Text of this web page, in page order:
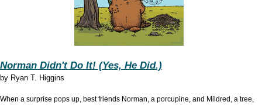
Norman Didn't Do It! (Yes, He Did.)
by Ryan T. Higgins
When a surprise pops up, best friends Norman, a porcupine, and Mildred, a tree,